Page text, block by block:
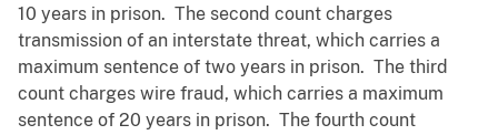
10 years in prison. The second count charges
transmission of an interstate threat, which carries a
maximum sentence of two years in prison. The third
count charges wire fraud, which carries a maximum
sentence of 20 years in prison. The fourth count